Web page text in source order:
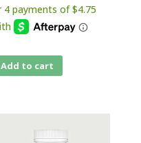
Add to cart